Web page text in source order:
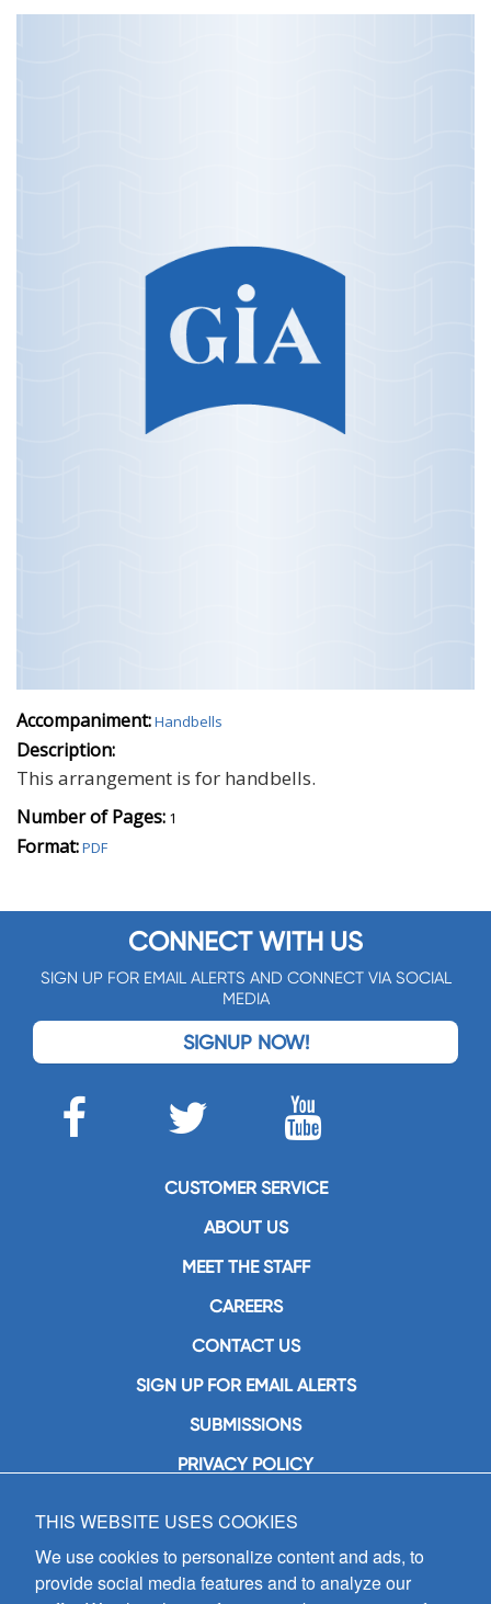
Accompaniment:Handbells
Description:
This arrangement is for handbells.
Number of Pages: 1
Format:PDF
CONNECT WITH US
SIGN UP FOR EMAIL ALERTS AND CONNECT VIA SOCIAL
MEDIA
SIGNUP NOW!
CUSTOMER SERVICE
ABOUT US
MEET THE STAFF
CAREERS
CONTACT US
SIGN UP FOR EMAIL ALERTS
SUBMISSIONS
PRIVACY POLICY
GIA Publications, Inc.
7404 South Mason Avenue
Chicago, IL 60638
(800) GIA-1358 (442-1358)
THIS WEBSITE USES COOKIES
We use cookies to personalize content and ads, to
provide social media features and to analyze our